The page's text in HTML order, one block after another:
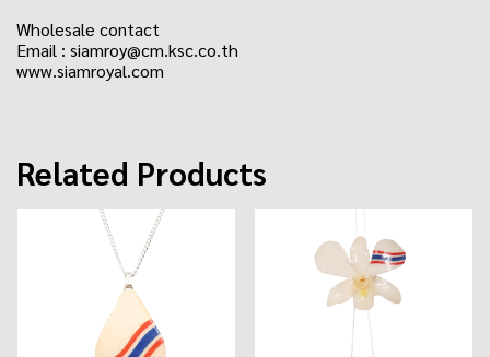
Wholesale contact
Email : siamroy@cm.ksc.co.th
www.siamroyal.com
Related Products